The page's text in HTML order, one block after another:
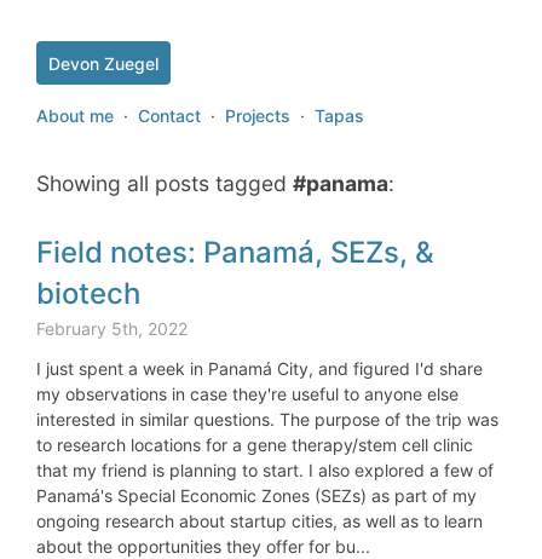
Devon Zuegel
About me · Contact · Projects · Tapas
Showing all posts tagged #panama:
Field notes: Panamá, SEZs, &
biotech
February 5th, 2022
I just spent a week in Panamá City, and figured I'd share
my observations in case they're useful to anyone else
interested in similar questions. The purpose of the trip was
to research locations for a gene therapy/stem cell clinic
that my friend is planning to start. I also explored a few of
Panamá's Special Economic Zones (SEZs) as part of my
ongoing research about startup cities, as well as to learn
about the opportunities they offer for bu...